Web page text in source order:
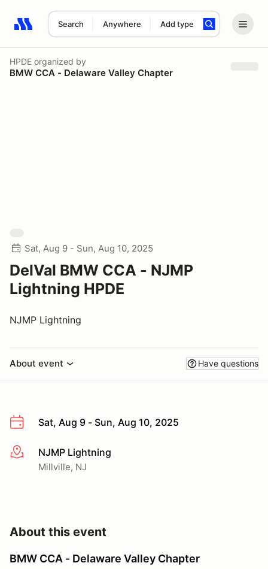
Search Anywhere Add type
Search results: No search term
HPDE organized by
BMW CCA - Delaware Valley Chapter
Sat, Aug 9 - Sun, Aug 10, 2025
DelVal BMW CCA - NJMP
Lightning HPDE
NJMP Lightning
About event Have questions
Sat, Aug 9 - Sun, Aug 10, 2025
More infoNJMP Lightning
Millville, NJ
About this event
BMW CCA - Delaware Valley Chapter